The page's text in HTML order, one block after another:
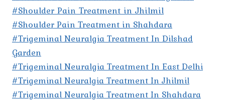
#Shoulder Pain Treatment in Jhilmil
#Shoulder Pain Treatment in Shahdara
#Trigeminal Neuralgia Treatment In Dilshad
Garden
#Trigeminal Neuralgia Treatment In East Delhi
#Trigeminal Neuralgia Treatment In Jhilmil
#Trigeminal Neuralgia Treatment In Shahdara